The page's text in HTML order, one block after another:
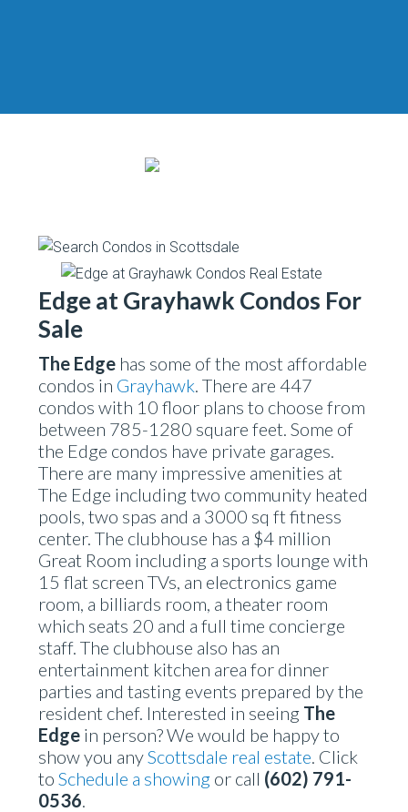
Edge at Grayhawk Condos For
Sale
The Edge has some of the most affordable
condos in Grayhawk. There are 447
condos with 10 floor plans to choose from
between 785-1280 square feet. Some of
the Edge condos have private garages.
There are many impressive amenities at
The Edge including two community heated
pools, two spas and a 3000 sq ft fitness
center. The clubhouse has a $4 million
Great Room including a sports lounge with
15 flat screen TVs, an electronics game
room, a billiards room, a theater room
which seats 20 and a full time concierge
staff. The clubhouse also has an
entertainment kitchen area for dinner
parties and tasting events prepared by the
resident chef. Interested in seeing The
Edge in person? We would be happy to
show you anyScottsdale real estate. Click
toSchedule a showing or call (602) 791-
0536.